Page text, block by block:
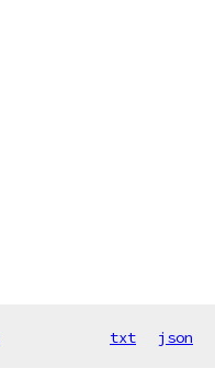
txt json